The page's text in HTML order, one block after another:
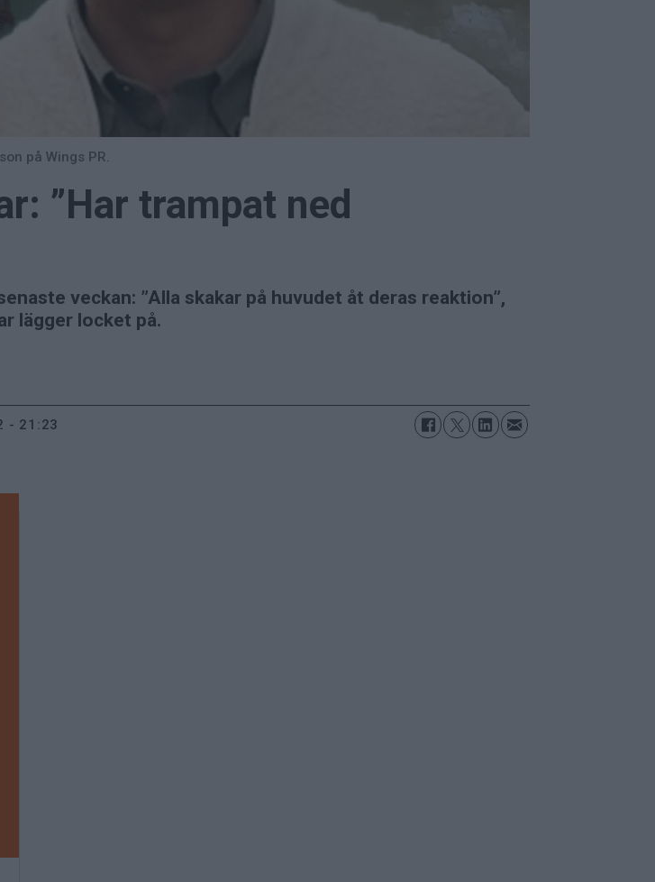
på Wings PR.
”Har trampat ned
veckan: ”Alla skakar på huvudet åt deras reaktion”,
lägger locket på.
- 21:23